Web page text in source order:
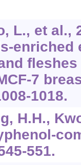
L., et al.,
enriched
7
1018.
H.H.,
551.